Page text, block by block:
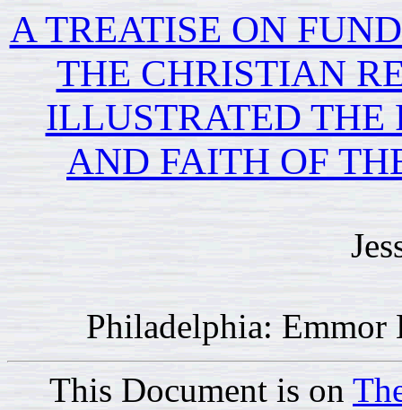
A TREATISE ON
THE CHRISTIAN
ILLUSTRATED THE
AND FAITH OF
Philadelphia: Emmor
This Document is on